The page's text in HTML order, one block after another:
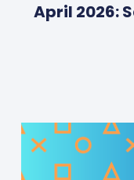
April 2026: